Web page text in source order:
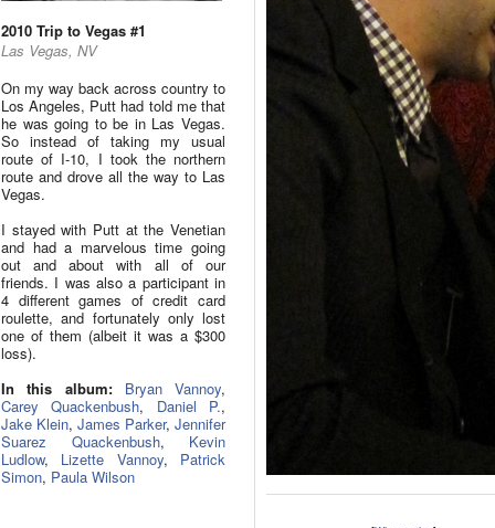
2010 Trip to Vegas #1
Las Vegas, NV
On my way back across country to
Los Angeles, Putt had told me that
he was going to be in Las Vegas.
So instead of taking my usual
route of I-10, I took the northern
route and drove all the way to Las
Vegas.
I stayed with Putt at the Venetian
and had a marvelous time going
out and about with all of our
friends. I was also a participant in
4 different games of credit card
roulette, and fortunately only lost
one of them (albeit it was a $300
loss).
In this album:
Bryan Vannoy,
Carey Quackenbush, Daniel P.,
Jake Klein, James Parker, Jennifer
Suarez Quackenbush, Kevin
Ludlow, Lizette Vannoy, Patrick
Simon, Paula Wilson